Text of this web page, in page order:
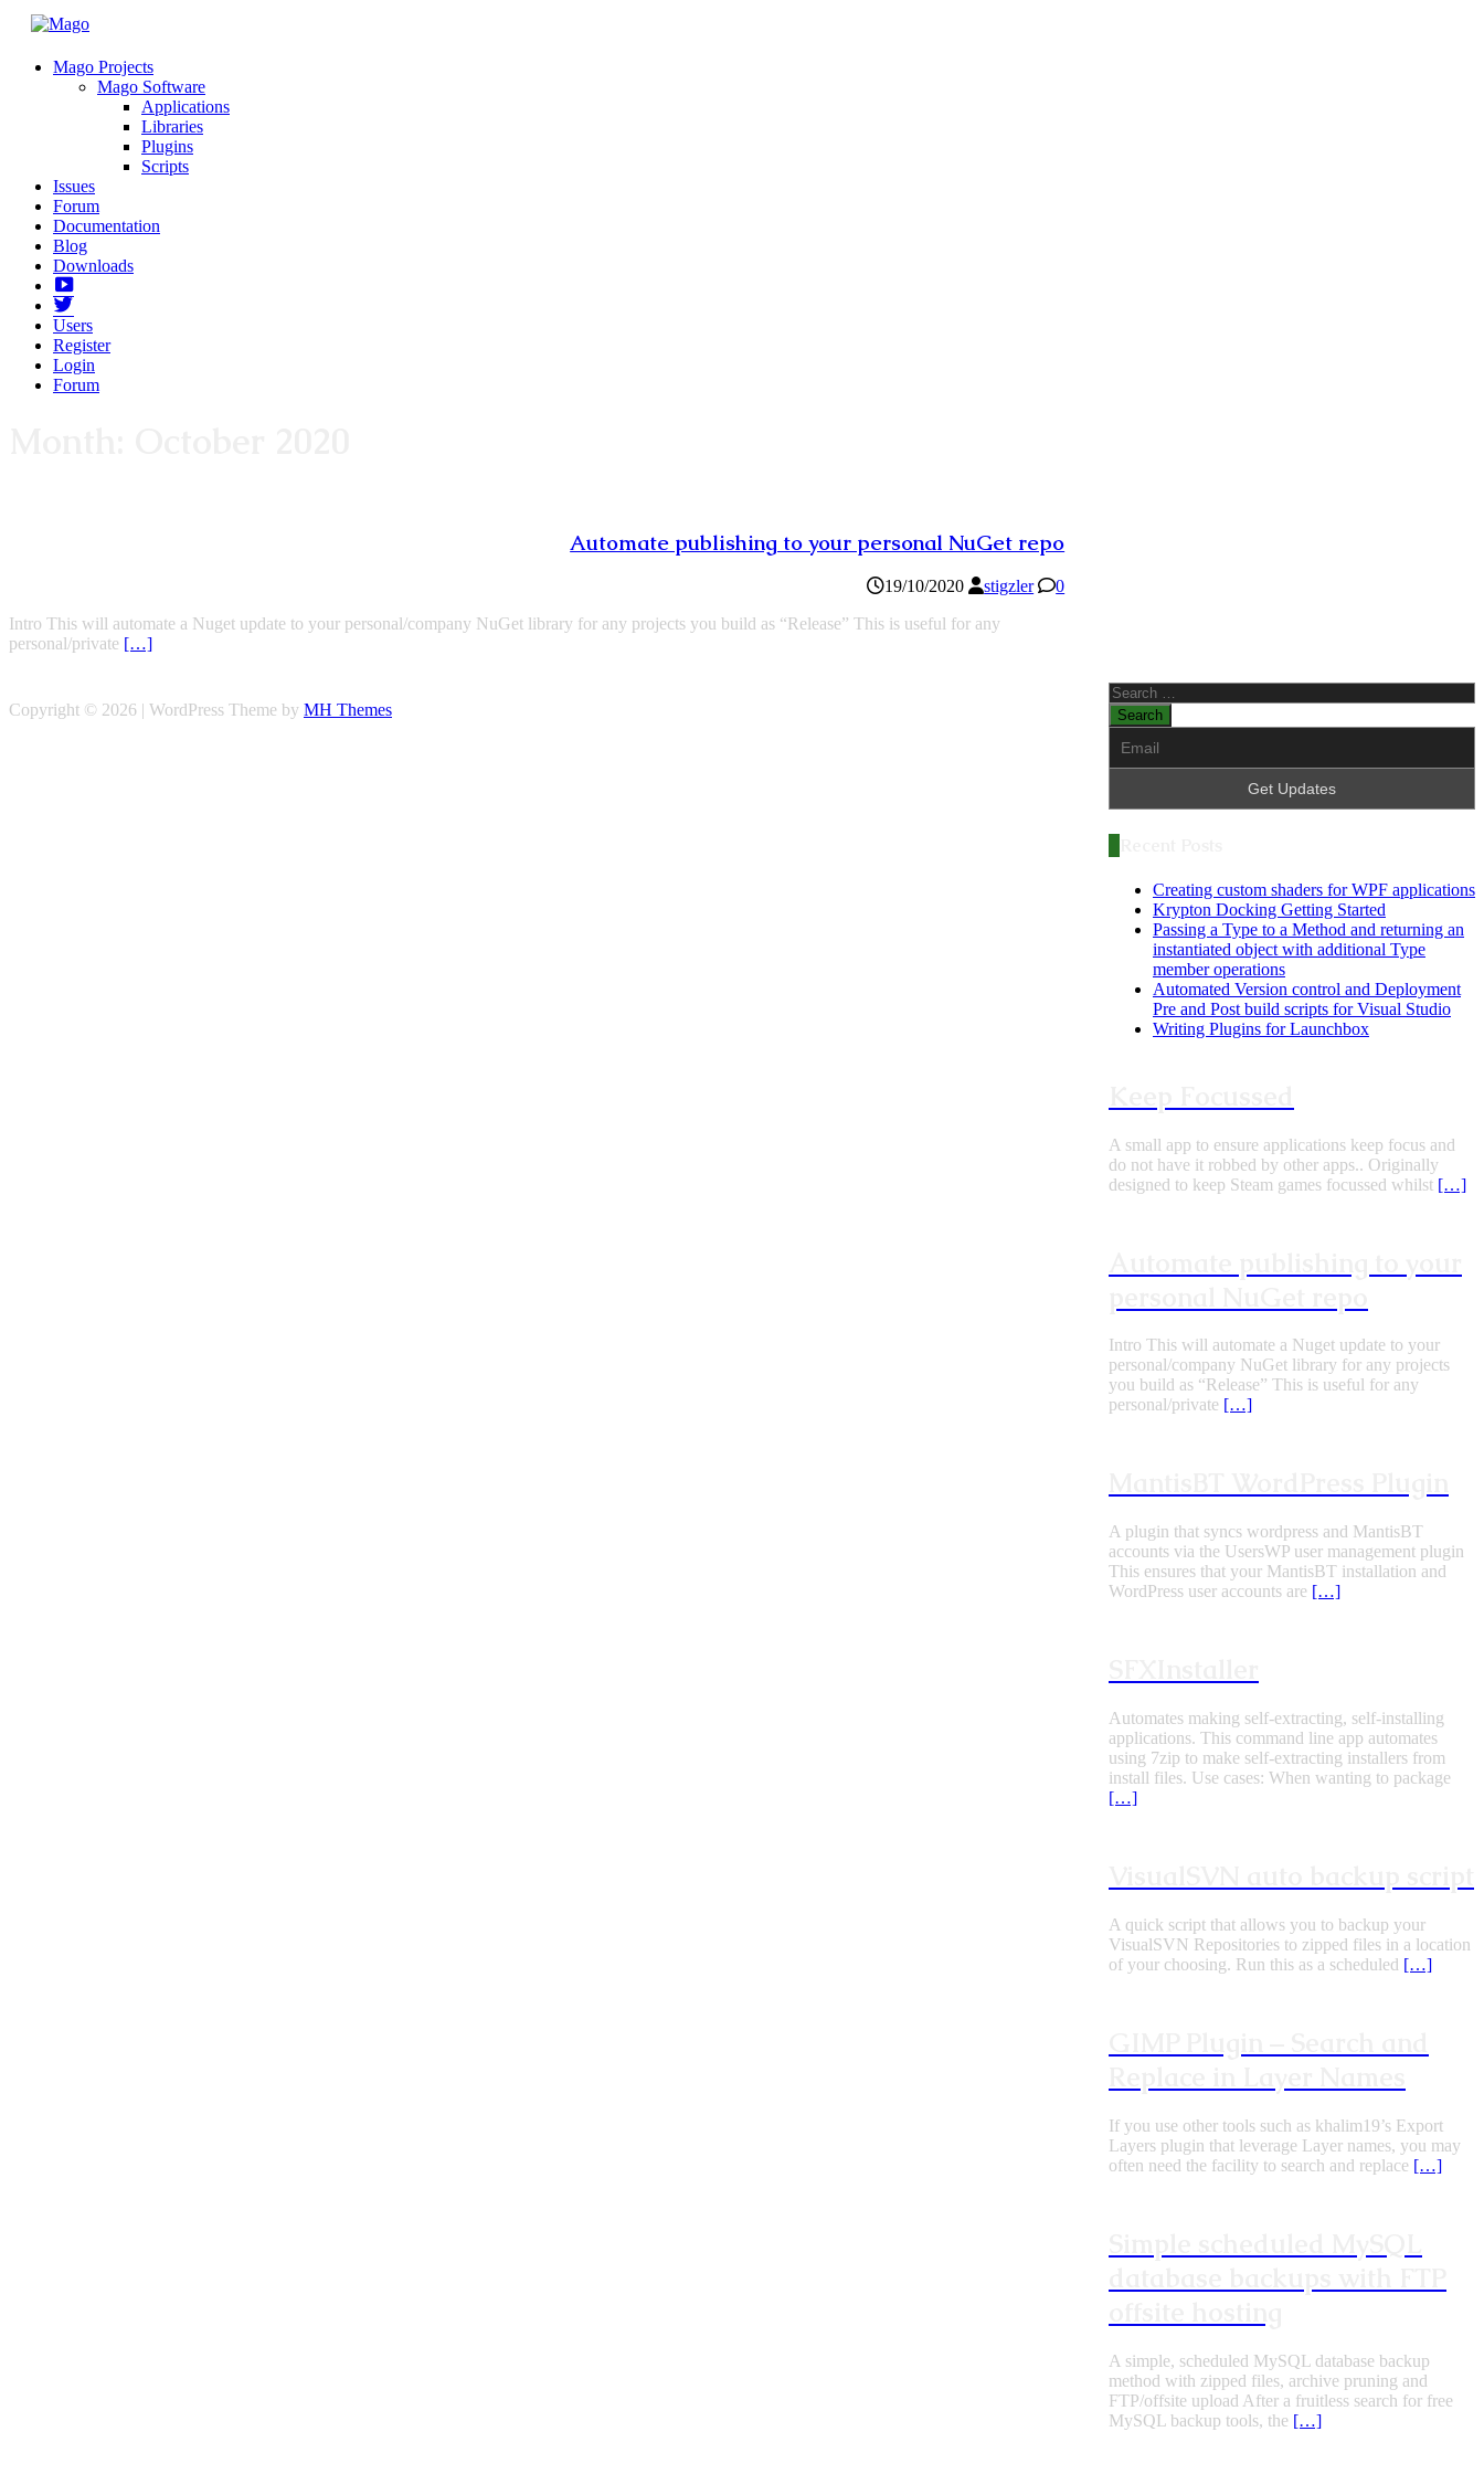
Mago Projects
Mago Software
Applications
Libraries
Plugins
Scripts
Issues
Forum
Documentation
Blog
Downloads
Yotube
Users
Register
Login
Forum
Automate publishing to your personal NuGet repo
19/10/2020 stigzler
0
Intro This will automate a Nuget update to your personal/company NuGet library for any projects you build as “Release” This is useful for any
personal/private […]
Search
for:
Creating custom shaders for WPF applications
Krypton Docking Getting Started
Passing a Type to a Method and returning an
instantiated object with additional Type
member operations
Automated Version control and Deployment
Pre and Post build scripts for Visual Studio
Writing Plugins for Launchbox
A small app to ensure applications keep focus and
do not have it robbed by other apps.. Originally
designed to keep Steam games focussed whilst […]
Intro This will automate a Nuget update to your
personal/company NuGet library for any projects
you build as “Release” This is useful for any
personal/private […]
A plugin that syncs wordpress and MantisBT
accounts via the UsersWP user management plugin
This ensures that your MantisBT installation and
WordPress user accounts are […]
Automates making self-extracting, self-installing
applications. This command line app automates
using 7zip to make self-extracting installers from
install files. Use cases: When wanting to package
[…]
A quick script that allows you to backup your
VisualSVN Repositories to zipped files in a location
of your choosing. Run this as a scheduled […]
If you use other tools such as khalim19’s Export
Layers plugin that leverage Layer names, you may
often need the facility to search and replace […]
A simple, scheduled MySQL database backup
method with zipped files, archive pruning and
FTP/offsite upload After a fruitless search for free
MySQL backup tools, the […]
Copyright © 2026 | WordPress Theme by MH Themes